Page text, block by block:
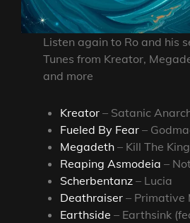
Listen again to Ro and his
Tunes from Kreator,
and more
Kreator – Satanic
Fueled By Fear–
Megadeth – Kill The King
Reaping Asmodeia –
Scherbentanz – Lucia
Deathraiser – Primative
Earthside – Earthsink